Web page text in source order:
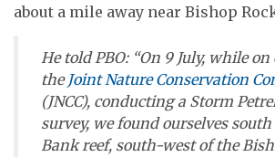
about a mile away near Bishop
He toldPBO: “On 9 July, while
the Joint Nature Conservation
(JNCC), conducting a Storm
survey, we found ourselves
Bank reef, south-west of the